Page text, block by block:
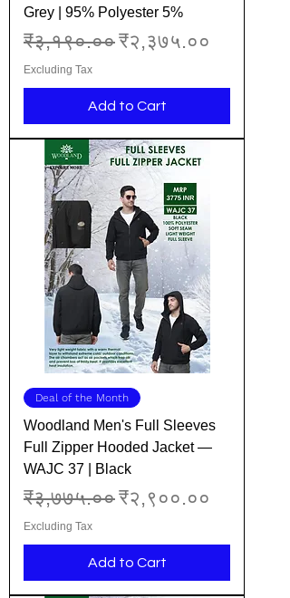
Grey | 95% Polyester 5%
Regular Price
₹३,१९०.००Sale Price
₹२,३७५.००
Excluding Tax
Add to Cart
Deal of the Month
Woodland Men's Full Sleeves
Full Zipper Hooded Jacket —
WAJC 37 | Black
Regular Price
₹३,७७५.००Sale Price
₹२,९००.००
Excluding Tax
Add to Cart